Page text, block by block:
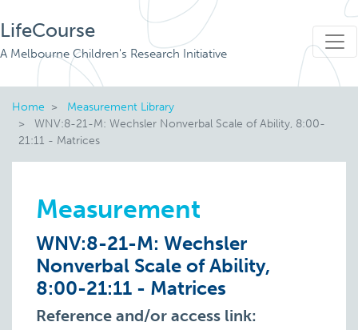
LifeCourse
A Melbourne Children's Research Initiative
Home
Measurement Library
WNV:8-21-M: Wechsler Nonverbal Scale of Ability, 8:00-
21:11 - Matrices
Measurement
WNV:8-21-M: Wechsler
Nonverbal Scale of Ability,
8:00-21:11 - Matrices
Reference and/or access link: